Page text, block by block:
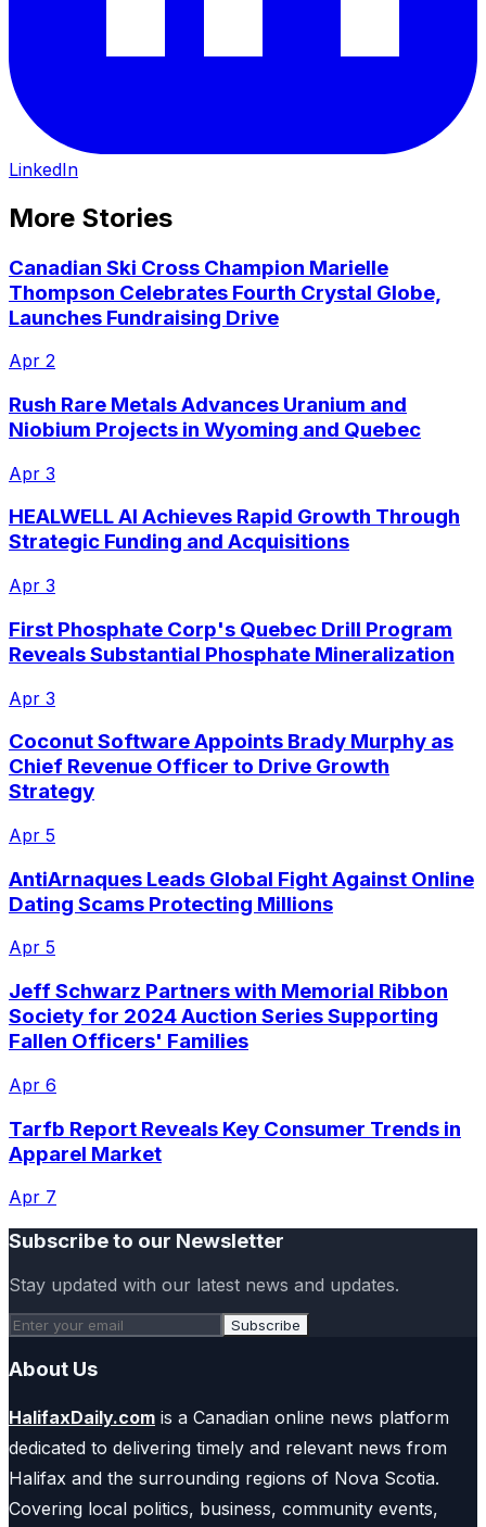
LinkedIn
More Stories
Canadian Ski Cross Champion Marielle
Thompson Celebrates Fourth Crystal Globe,
Launches Fundraising Drive
Apr 2
Rush Rare Metals Advances Uranium and
Niobium Projects in Wyoming and Quebec
Apr 3
HEALWELL AI Achieves Rapid Growth Through
Strategic Funding and Acquisitions
Apr 3
First Phosphate Corp's Quebec Drill Program
Reveals Substantial Phosphate Mineralization
Apr 3
Coconut Software Appoints Brady Murphy as
Chief Revenue Officer to Drive Growth
Strategy
Apr 5
AntiArnaques Leads Global Fight Against Online
Dating Scams Protecting Millions
Apr 5
Jeff Schwarz Partners with Memorial Ribbon
Society for 2024 Auction Series Supporting
Fallen Officers' Families
Apr 6
Tarfb Report Reveals Key Consumer Trends in
Apparel Market
Apr 7
Subscribe to our Newsletter
Stay updated with our latest news and updates.
Subscribe
About Us
HalifaxDaily.com is a Canadian online news platform
dedicated to delivering timely and relevant news from
Halifax and the surrounding regions of Nova Scotia.
Covering local politics, business, community events,